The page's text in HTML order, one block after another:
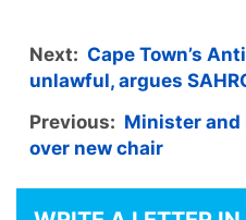
Next: Cape Town’s
unlawful, argues
Previous: Minister and
over new chair